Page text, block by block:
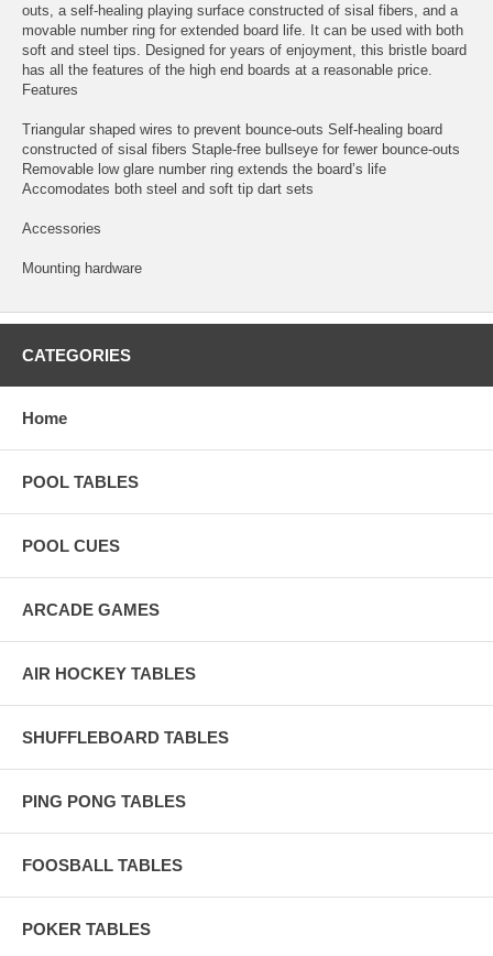
outs, a self-healing playing surface constructed of sisal fibers, and a
movable number ring for extended board life. It can be used with both
soft and steel tips. Designed for years of enjoyment, this bristle board
has all the features of the high end boards at a reasonable price.
Features
Triangular shaped wires to prevent bounce-outs Self-healing board
constructed of sisal fibers Staple-free bullseye for fewer bounce-outs
Removable low glare number ring extends the board’s life
Accomodates both steel and soft tip dart sets
Accessories
Mounting hardware
CATEGORIES
Home
POOL TABLES
POOL CUES
ARCADE GAMES
AIR HOCKEY TABLES
SHUFFLEBOARD TABLES
PING PONG TABLES
FOOSBALL TABLES
POKER TABLES